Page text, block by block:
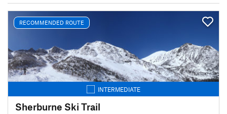
RECOMMENDED ROUTE
INTERMEDIATE
Sherburne Ski Trail